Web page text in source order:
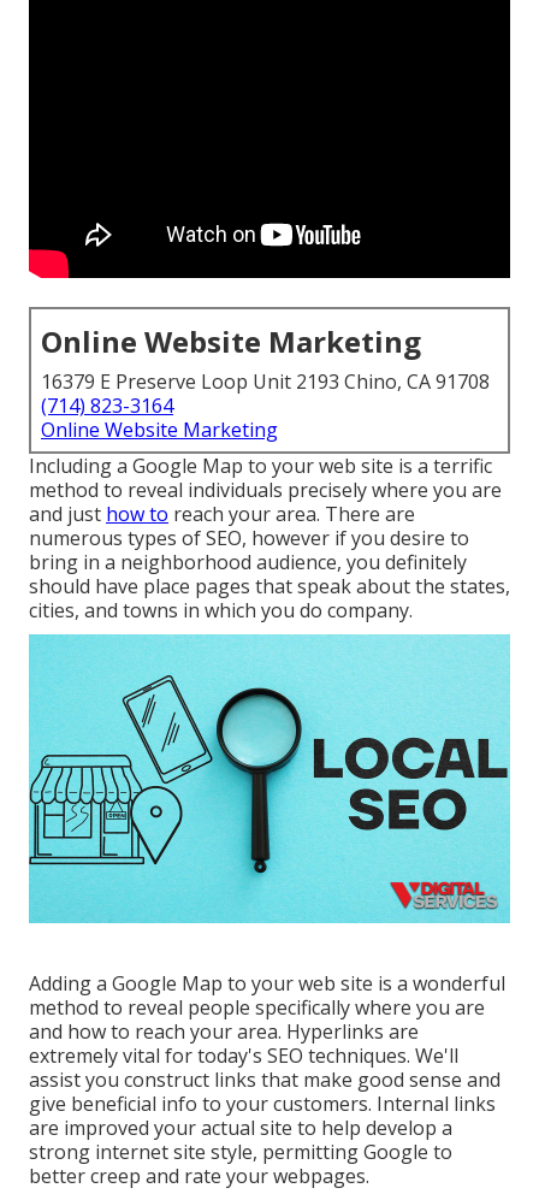
Online Website Marketing
16379 E Preserve Loop Unit 2193 Chino, CA 91708
(714) 823-3164
Online Website Marketing
Including a Google Map to your web site is a terrific
method to reveal individuals precisely where you are
and just how to reach your area. There are
numerous types of SEO, however if you desire to
bring in a neighborhood audience, you definitely
should have place pages that speak about the states,
cities, and towns in which you do company.
Adding a Google Map to your web site is a wonderful
method to reveal people specifically where you are
and how to reach your area. Hyperlinks are
extremely vital for today's SEO techniques. We'll
assist you construct links that make good sense and
give beneficial info to your customers. Internal links
are improved your actual site to help develop a
strong internet site style, permitting Google to
better creep and rate your webpages.